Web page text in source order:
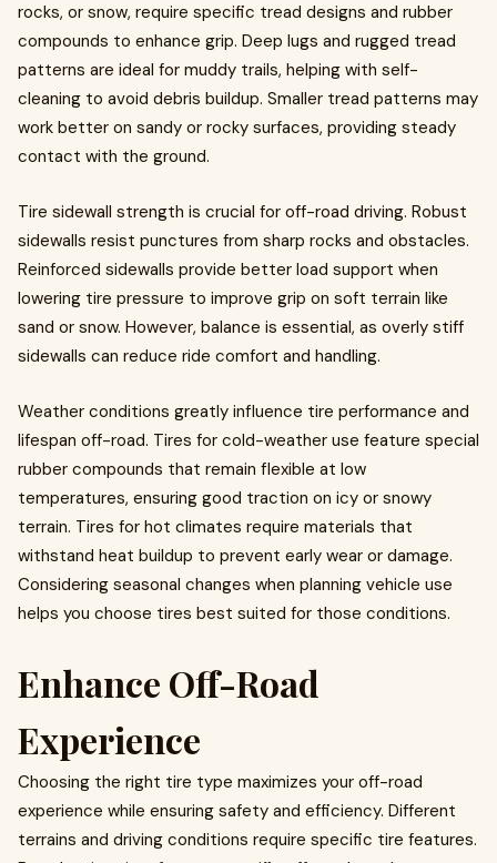
rocks, or snow, require specific tread designs and rubber
compounds to enhance grip. Deep lugs and rugged tread
patterns are ideal for muddy trails, helping with self-
cleaning to avoid debris buildup. Smaller tread patterns may
work better on sandy or rocky surfaces, providing steady
contact with the ground.
Tire sidewall strength is crucial for off-road driving. Robust
sidewalls resist punctures from sharp rocks and obstacles.
Reinforced sidewalls provide better load support when
lowering tire pressure to improve grip on soft terrain like
sand or snow. However, balance is essential, as overly stiff
sidewalls can reduce ride comfort and handling.
Weather conditions greatly influence tire performance and
lifespan off-road. Tires for cold-weather use feature special
rubber compounds that remain flexible at low
temperatures, ensuring good traction on icy or snowy
terrain. Tires for hot climates require materials that
withstand heat buildup to prevent early wear or damage.
Considering seasonal changes when planning vehicle use
helps you choose tires best suited for those conditions.
Enhance Off-Road
Experience
Choosing the right tire type maximizes your off-road
experience while ensuring safety and efficiency. Different
terrains and driving conditions require specific tire features.